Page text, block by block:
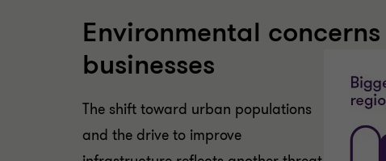
Environmental
businesses
The shift toward urban populations
and the drive to improve